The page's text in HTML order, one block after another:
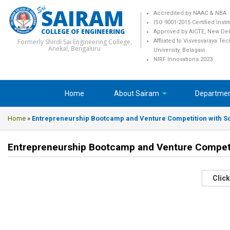
SAIRAM
COLLEGE OF ENGINEERING
Formerly Shirdi Sai Engineering College,
Anekal, Bengaluru
Accredited by NAAC & NBA
ISO 9001:2015 Certified
Approved by AICTE, New
Affliated to Visvesvaraya
University, Belagavi
NIRF Innovations 2023
Home About Sairam
Home » Entrepreneurship Bootcamp and Venture Competition with
Entrepreneurship Bootcamp and Venture